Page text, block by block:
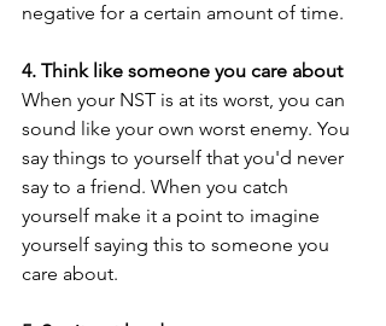
negative for a certain amount of time.
4. Think like someone you care about
When your NST is at its worst, you can
sound like your own worst enemy. You
say things to yourself that you'd never
say to a friend. When you catch
yourself make it a point to imagine
yourself saying this to someone you
care about.